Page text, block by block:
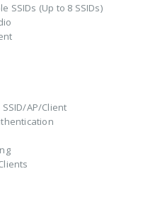
SSIDs (Up to 8 SSIDs)
AP/Client